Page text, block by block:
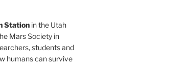
Stationin the Utah
Mars Society in
students and
humans can survive